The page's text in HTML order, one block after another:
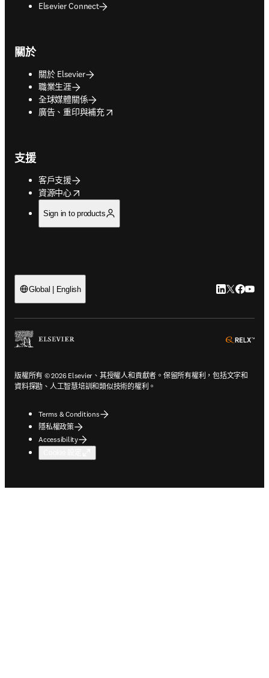
Elsevier Connect
關於
關於 Elsevier
職業生涯
全球媒體關係
廣告、重印與補充
opens in new tab/window
支援
客戶支援
資源中心
opens in new tab/window
Sign in to products
Global | English LinkedIn 打
Twitter 打
版權所有 © 2026 Elsevier、其授權人和貢獻者。保留所有權利，包括文字和
資料探勘、人工智慧培訓和類似技術的權利。
Terms & Conditions
隱私權政策
Accessibility